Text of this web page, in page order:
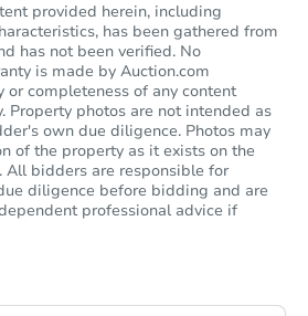
Starts in 2 days
$95,000Opening Bid
3 bd 2 ba
6443 Ehrlich Court, Magalia,
provided herein, including
has been gathered from
has not been verified. No
is made by Auction.com
or completeness of any content
Property photos are not intended as
own due diligence. Photos may
of the property as it exists on the
All bidders are responsible for
diligence before bidding and are
professional advice if